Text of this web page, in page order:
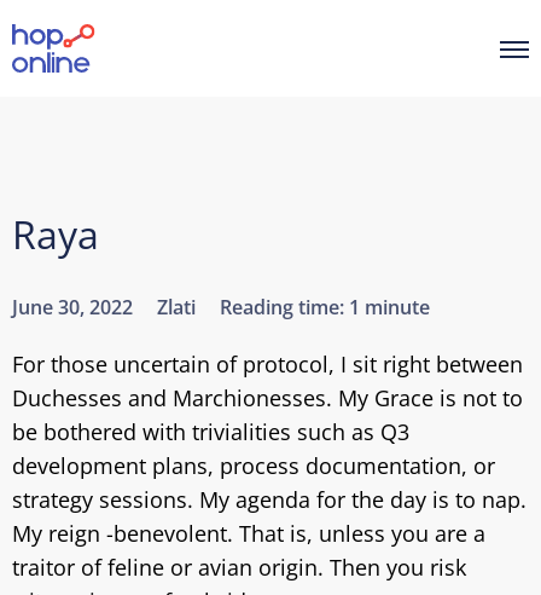
Raya
June 30, 2022 Zlati Reading time: 1 minute
For those uncertain of protocol, I sit right between
Duchesses and Marchionesses. My Grace is not to
be bothered with trivialities such as Q3
development plans, process documentation, or
strategy sessions. My agenda for the day is to nap.
My reign -benevolent. That is, unless you are a
traitor of feline or avian origin. Then you risk